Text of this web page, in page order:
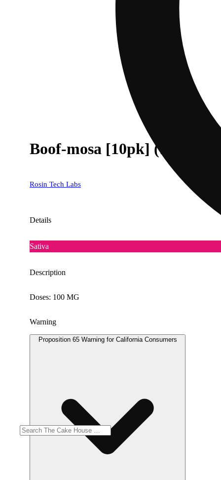
Boof-mosa [10pk] (100mg)
Rosin Tech Labs
Details
Sativa
Description
Doses: 100 MG
Warning
Proposition 65 Warning for California Consumers